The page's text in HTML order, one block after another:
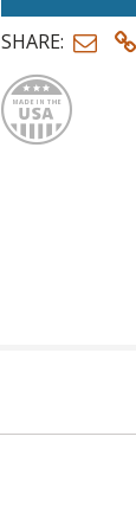
SHARE: